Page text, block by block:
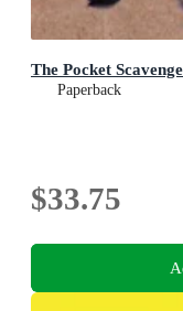
The Pocket
Paperback
$33.75